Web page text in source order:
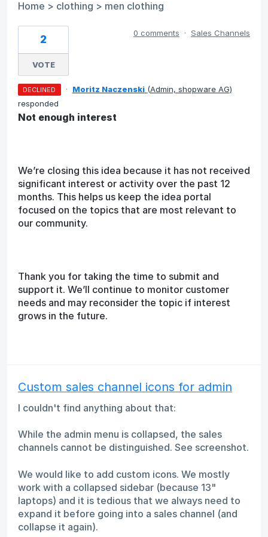
Home > clothing > men clothing
2
VOTE
0 comments · Sales Channels
DECLINED · Moritz Naczenski (Admin, shopware AG)
responded
Not enough interest
We’re closing this idea because it has not received
significant interest or activity over the past 12
months. This helps us keep the idea portal
focused on the topics that are most relevant to
our community.
Thank you for taking the time to submit and
support it. We’ll continue to monitor customer
needs and may reconsider the topic if interest
grows in the future.
Custom sales channel icons for admin
I couldn't find anything about that:
While the admin menu is collapsed, the sales
channels cannot be distinguished. See screenshot.
We would like to add custom icons. We mostly
work with a collapsed sidebar (because 13"
laptops) and it is tedious that we always need to
expand it before going into a sales channel (and
collapse it again).